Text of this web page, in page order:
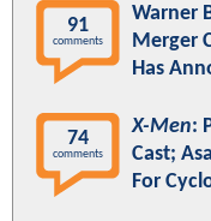
91
comments
Warner
Merger
Has
74
comments
X-Men:
Cast;
For